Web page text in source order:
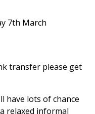
7th March
transfer please get
have lots of chance
relaxed informal